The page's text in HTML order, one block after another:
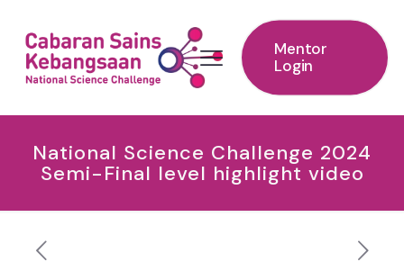
Mentor
Login
National Science Challenge 2024
Semi-Final level highlight video